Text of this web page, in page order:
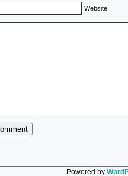
Website
Powered by